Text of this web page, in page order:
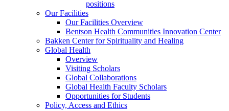
positions
Our Facilities
Our Facilities Overview
Bentson Health Communities Innovation Center
Bakken Center for Spirituality and Healing
Global Health
Overview
Visiting Scholars
Global Collaborations
Global Health Faculty Scholars
Opportunities for Students
Policy, Access and Ethics